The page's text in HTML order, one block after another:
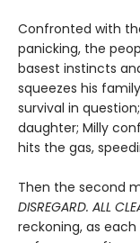
Confronted with
panicking, the
basest instincts
squeezes his
survival in
daughter; Milly
hits the gas,
Then the second
DISREGARD. ALL
reckoning, as